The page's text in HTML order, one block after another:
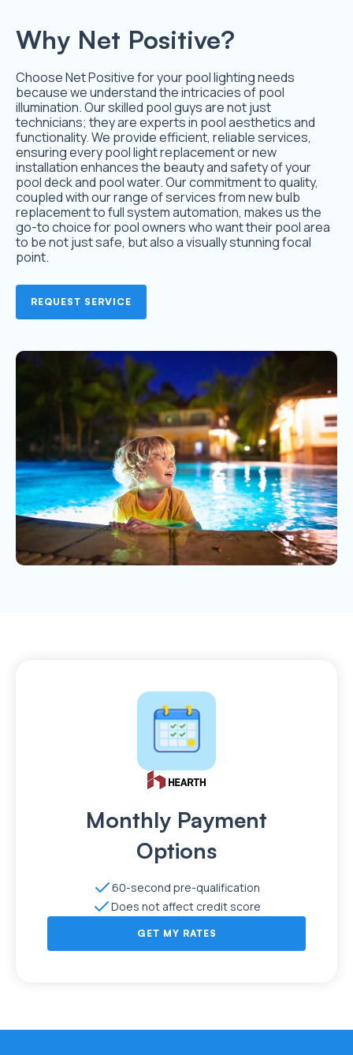
Why Net Positive?
Choose Net Positive for your pool lighting needs
because we understand the intricacies of pool
illumination. Our skilled pool guys are not just
technicians; they are experts in pool aesthetics and
functionality. We provide efficient, reliable services,
ensuring every pool light replacement or new
installation enhances the beauty and safety of your
pool deck and pool water. Our commitment to quality,
coupled with our range of services from new bulb
replacement to full system automation, makes us the
go-to choice for pool owners who want their pool area
to be not just safe, but also a visually stunning focal
point.
REQUEST SERVICE
Monthly Payment
Options
60-second pre-qualification
Does not affect credit score
GET MY RATES